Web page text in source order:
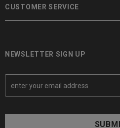
CUSTOMER SERVICE
NEWSLETTER SIGN UP
E
a